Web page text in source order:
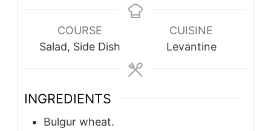
COURSE
Salad, Side Dish
CUISINE
Levantine
INGREDIENTS
Bulgur wheat.